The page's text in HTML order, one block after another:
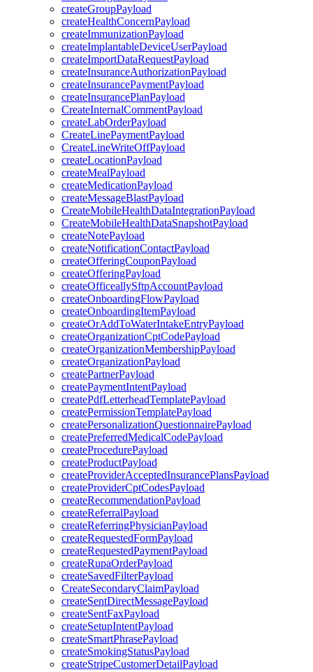
createGroupPayload
createHealthConcernPayload
createImmunizationPayload
createImplantableDeviceUserPayload
createImportDataRequestPayload
createInsuranceAuthorizationPayload
createInsurancePaymentPayload
createInsurancePlanPayload
CreateInternalCommentPayload
createLabOrderPayload
CreateLinePaymentPayload
CreateLineWriteOffPayload
createLocationPayload
createMealPayload
createMedicationPayload
createMessageBlastPayload
CreateMobileHealthDataIntegrationPayload
CreateMobileHealthDataSnapshotPayload
createNotePayload
createNotificationContactPayload
createOfferingCouponPayload
createOfferingPayload
createOfficeallySftpAccountPayload
createOnboardingFlowPayload
createOnboardingItemPayload
createOrAddToWaterIntakeEntryPayload
createOrganizationCptCodePayload
createOrganizationMembershipPayload
createOrganizationPayload
createPartnerPayload
createPaymentIntentPayload
createPdfLetterheadTemplatePayload
createPermissionTemplatePayload
createPersonalizationQuestionnairePayload
createPreferredMedicalCodePayload
createProcedurePayload
createProductPayload
createProviderAcceptedInsurancePlansPayload
createProviderCptCodesPayload
createRecommendationPayload
createReferralPayload
createReferringPhysicianPayload
createRequestedFormPayload
createRequestedPaymentPayload
createRupaOrderPayload
createSavedFilterPayload
CreateSecondaryClaimPayload
createSentDirectMessagePayload
createSentFaxPayload
createSetupIntentPayload
createSmartPhrasePayload
createSmokingStatusPayload
createStripeCustomerDetailPayload